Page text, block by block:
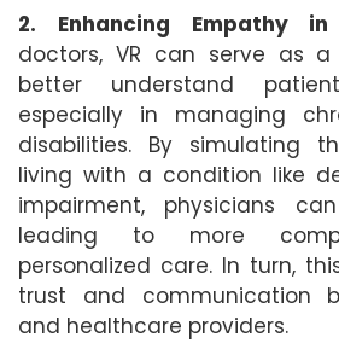
2. Enhancing Empathy in
doctors, VR can serve as
better understand
especially in managing
disabilities. By simulating
living with a condition like
impairment, physicians
leading to more
personalized care. In turn,
trust and communication
and healthcare providers.